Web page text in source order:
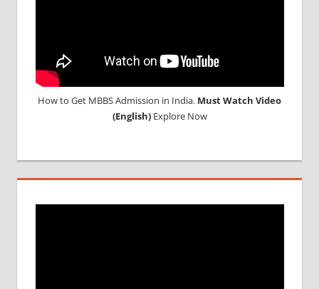
How to Get MBBS Admission in India. Must Watch Video
(English)Explore Now